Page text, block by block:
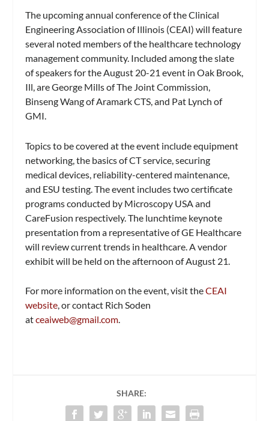
The upcoming annual conference of the Clinical
Engineering Association of Illinois (CEAI) will feature
several noted members of the healthcare technology
management community. Included among the slate
of speakers for the August 20-21 event in Oak Brook,
Ill, are George Mills of The Joint Commission,
Binseng Wang of Aramark CTS, and Pat Lynch of
GMI.
Topics to be covered at the event include equipment
networking, the basics of CT service, securing
medical devices, reliability-centered maintenance,
and ESU testing. The event includes two certificate
programs conducted by Microscopy USA and
CareFusion respectively. The lunchtime keynote
presentation from a representative of GE Healthcare
will review current trends in healthcare. A vendor
exhibit will be held on the afternoon of August 21.
For more information on the event, visit theCEAI
website, or contact Rich Soden
atceaiweb@gmail.com.
SHARE: